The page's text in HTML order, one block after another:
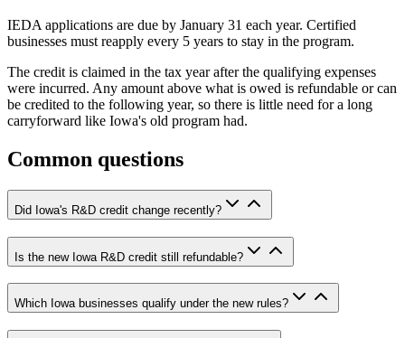
IEDA applications are due by January 31 each year. Certified
businesses must reapply every 5 years to stay in the program.
The credit is claimed in the tax year after the qualifying expenses
were incurred. Any amount above what is owed is refundable or can
be credited to the following year, so there is little need for a long
carryforward like Iowa's old program had.
Common questions
Did Iowa's R&D credit change recently?
Is the new Iowa R&D credit still refundable?
Which Iowa businesses qualify under the new rules?